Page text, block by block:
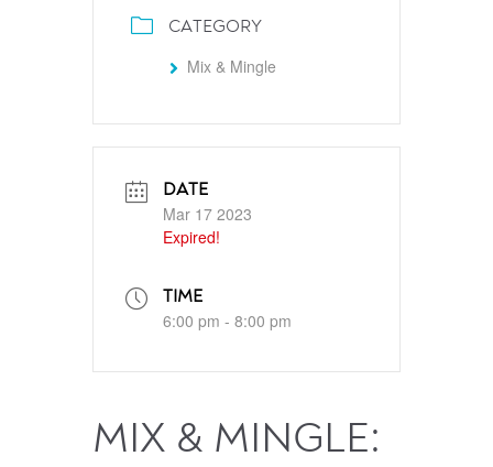
CATEGORY
Mix & Mingle
DATE
Mar 17 2023
Expired!
TIME
6:00 pm - 8:00 pm
MIX & MINGLE: